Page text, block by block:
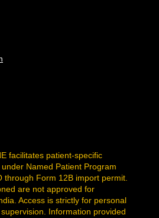
facilitates patient-specific
Named Patient Program
through Form 12B import permit.
are not approved for
Access is strictly for personal
Information provided